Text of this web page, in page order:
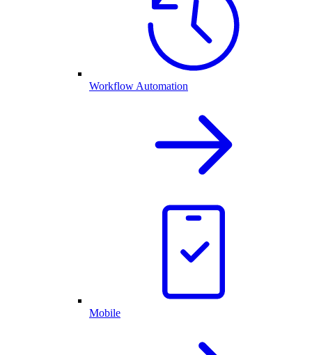
Workflow Automation
Mobile